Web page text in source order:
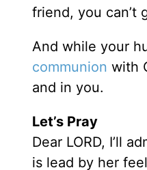
friend, you can’t
And while your
communion with
and in you.
Let’s Pray
Dear LORD, I’ll
is lead by her